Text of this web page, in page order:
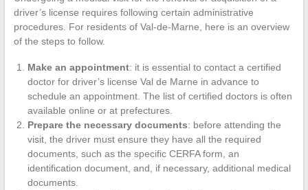
driver’s license requires following certain administrative
procedures. For residents of Val-de-Marne, here is an overview
of the steps to follow.
Make an appointment: it is essential to contact a certified
doctor for driver’s license Val de Marne in advance to
schedule an appointment. The list of certified doctors is often
available online or at prefectures.
Prepare the necessary documents: before attending the
visit, the driver must ensure they have all the required
documents, such as the specific CERFA form, an
identification document, and, if necessary, additional medical
documents.